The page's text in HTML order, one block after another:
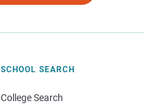
SCHOOL SEARCH
College Search